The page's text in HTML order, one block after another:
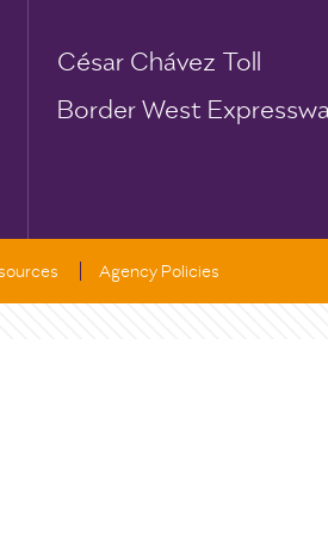
César Chávez Toll
Border West
Agency Policies